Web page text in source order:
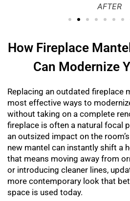
AFTER
How Fireplace
Can Modernize
Replacing an outdated fireplace
most effective ways to
without taking on a complete
fireplace is often a natural focal
an outsized impact on the
new mantel can instantly shift a
that means moving away from
or introducing cleaner lines,
more contemporary look that
space is used today.